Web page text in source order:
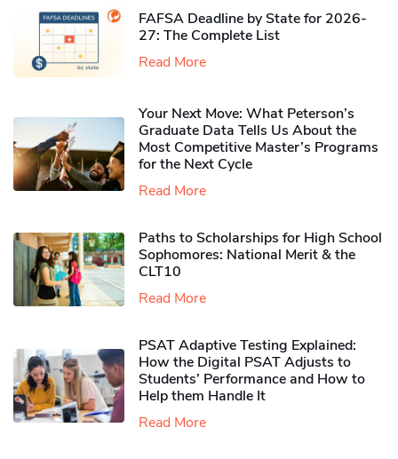
FAFSA Deadline by State for 2026-
27: The Complete List
Read More
Your Next Move: What Peterson’s
Graduate Data Tells Us About the
Most Competitive Master’s Programs
for the Next Cycle
Read More
Paths to Scholarships for High School
Sophomores​: National Merit & the
CLT10
Read More
PSAT Adaptive Testing Explained:
How the Digital PSAT Adjusts to
Students’ Performance and How to
Help them Handle It
Read More